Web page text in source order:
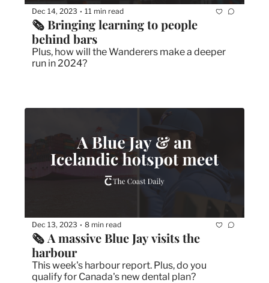
Dec 14, 2023 • 11 min read
🗞️ Bringing learning to people
behind bars
Plus, how will the Wanderers make a deeper
run in 2024?
Dec 13, 2023 • 8 min read
🗞 A massive Blue Jay visits the
harbour
This week's harbour report. Plus, do you
qualify for Canada's new dental plan?